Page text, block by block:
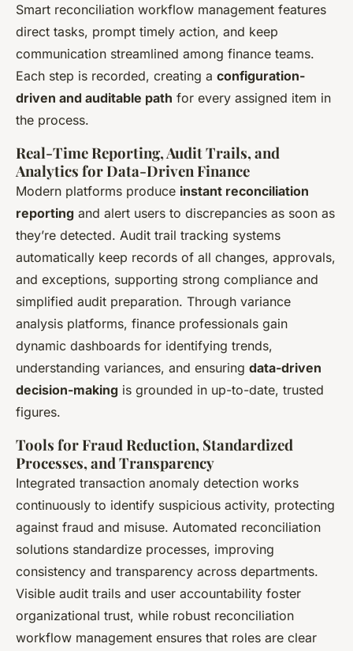
Smart reconciliation workflow management features
direct tasks, prompt timely action, and keep
communication streamlined among finance teams.
Each step is recorded, creating a configuration-
driven and auditable path for every assigned item in
the process.
Real-Time Reporting, Audit Trails, and
Analytics for Data-Driven Finance
Modern platforms produce instant reconciliation
reporting and alert users to discrepancies as soon as
they’re detected. Audit trail tracking systems
automatically keep records of all changes, approvals,
and exceptions, supporting strong compliance and
simplified audit preparation. Through variance
analysis platforms, finance professionals gain
dynamic dashboards for identifying trends,
understanding variances, and ensuring data-driven
decision-making is grounded in up-to-date, trusted
figures.
Tools for Fraud Reduction, Standardized
Processes, and Transparency
Integrated transaction anomaly detection works
continuously to identify suspicious activity, protecting
against fraud and misuse. Automated reconciliation
solutions standardize processes, improving
consistency and transparency across departments.
Visible audit trails and user accountability foster
organizational trust, while robust reconciliation
workflow management ensures that roles are clear